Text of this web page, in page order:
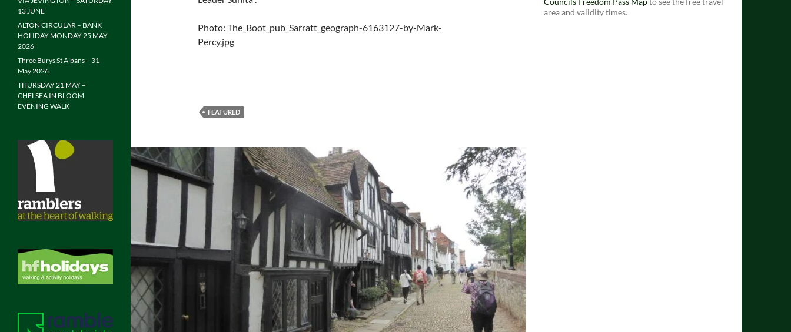
Photo: The_Boot_pub_Sarratt_geograph-6163127-by-Mark-
Percy.jpg
FEATURED
area and validity times.
13 JUNE
ALTON CIRCULAR – BANK
HOLIDAY MONDAY 25 MAY
2026
Three Burys St Albans – 31
May 2026
THURSDAY 21 MAY –
CHELSEA IN BLOOM
EVENING WALK